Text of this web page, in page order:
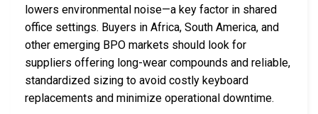
lowers environmental noise—a key factor in shared
office settings. Buyers in Africa, South America, and
other emerging BPO markets should look for
suppliers offering long-wear compounds and reliable,
standardized sizing to avoid costly keyboard
replacements and minimize operational downtime.